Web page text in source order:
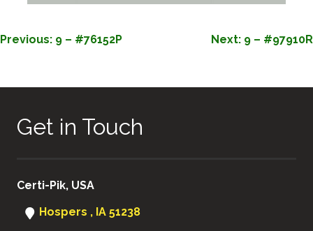
POST
Previous: 9 – #76152P Next: 9 – #97910R
Get in Touch
Certi-Pik, USA
Hospers , IA 51238